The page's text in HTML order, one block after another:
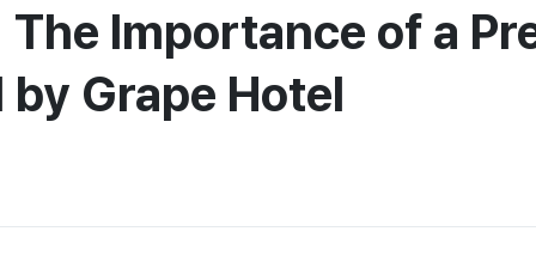
Importance of a
Grape Hotel